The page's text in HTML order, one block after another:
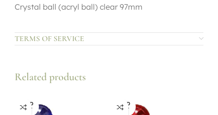
Crystal ball (acryl ball) clear 97mm
TERMS OF SERVICE
Related products
SOLD
OUT
SOLD
OUT